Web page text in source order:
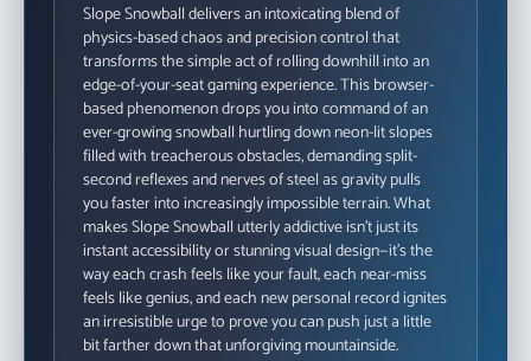
Slope Snowball delivers an intoxicating blend of
physics-based chaos and precision control that
transforms the simple act of rolling downhill into an
edge-of-your-seat gaming experience. This browser-
based phenomenon drops you into command of an
ever-growing snowball hurtling down neon-lit slopes
filled with treacherous obstacles, demanding split-
second reflexes and nerves of steel as gravity pulls
you faster into increasingly impossible terrain. What
makes Slope Snowball utterly addictive isn't just its
instant accessibility or stunning visual design—it's the
way each crash feels like your fault, each near-miss
feels like genius, and each new personal record ignites
an irresistible urge to prove you can push just a little
bit farther down that unforgiving mountainside.